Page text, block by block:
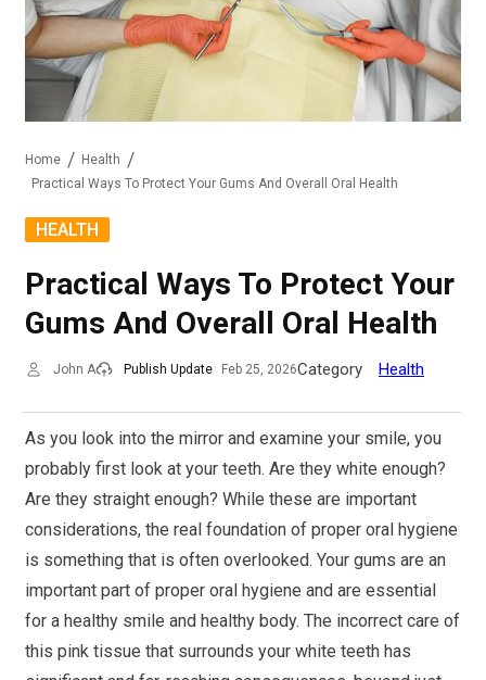
Home
Health
Practical Ways To Protect Your Gums And Overall Oral Health
HEALTH
Practical Ways To Protect Your
Gums And Overall Oral Health
John A Publish Update Feb 25, 2026Category Health
As you look into the mirror and examine your smile, you
probably first look at your teeth. Are they white enough?
Are they straight enough? While these are important
considerations, the real foundation of proper oral hygiene
is something that is often overlooked. Your gums are an
important part of proper oral hygiene and are essential
for a healthy smile and healthy body. The incorrect care of
this pink tissue that surrounds your white teeth has